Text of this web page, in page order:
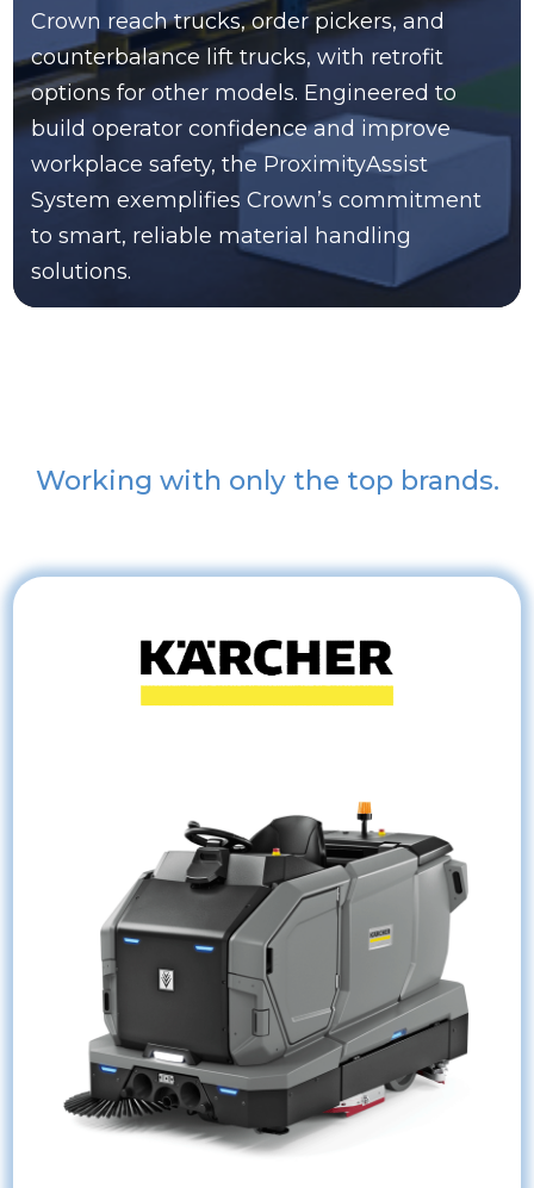
Crown reach trucks, order pickers, and
counterbalance lift trucks, with retrofit
options for other models. Engineered to
build operator confidence and improve
workplace safety, the ProximityAssist
System exemplifies Crown’s commitment
to smart, reliable material handling
solutions.
Working with only the top brands.